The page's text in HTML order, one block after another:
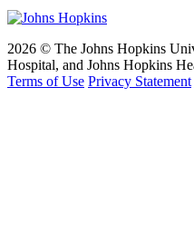
2026 © The Johns Hopkins
Hospital, and Johns Hopkins
Terms of Use Privacy Statement